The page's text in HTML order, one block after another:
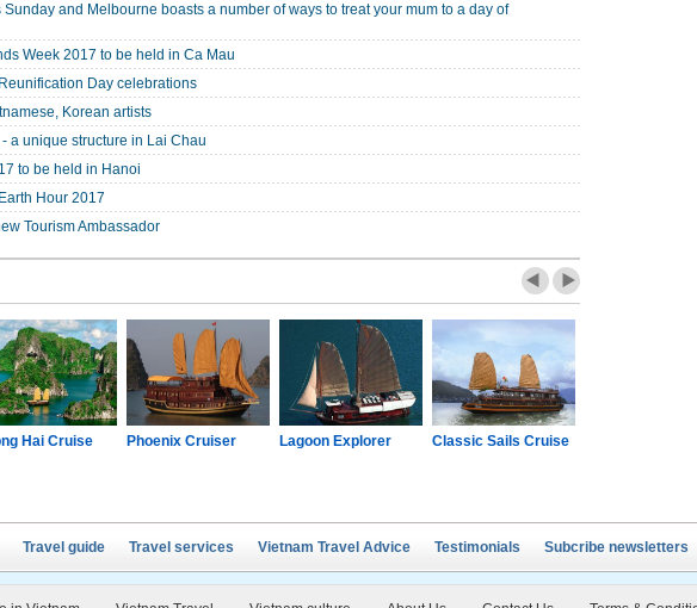
Sunday and Melbourne boasts a number of ways to treat your mum to a day of
Week 2017 to be held in Ca Mau
Day celebrations
Korean artists
a unique structure in Lai Chau
to be held in Hanoi
Hour 2017
Tourism Ambassador
Hai Cruise Phoenix Cruiser Lagoon Explorer Classic Sails Cruise
Travel guide Travel services Vietnam Travel Advice Testimonials Subcribe newsletters